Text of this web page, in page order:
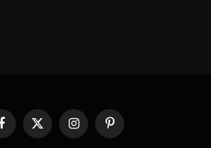
FacebookX
(Twitter)
InstagramPinterest